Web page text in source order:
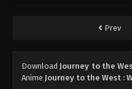
Prev
Download Journey to the
Anime Journey to the West :